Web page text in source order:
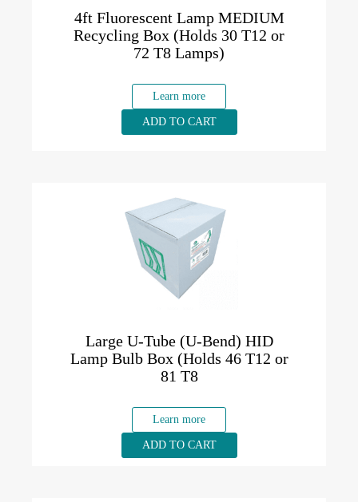
4ft Fluorescent Lamp MEDIUM
Recycling Box (Holds 30 T12 or
72 T8 Lamps)
Learn more
ADD TO CART
Large U-Tube (U-Bend) HID
Lamp Bulb Box (Holds 46 T12 or
81 T8
Learn more
ADD TO CART